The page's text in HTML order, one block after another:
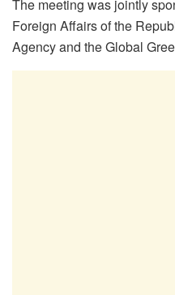
The meeting was jointly
Foreign Affairs of the
Agency and the Global